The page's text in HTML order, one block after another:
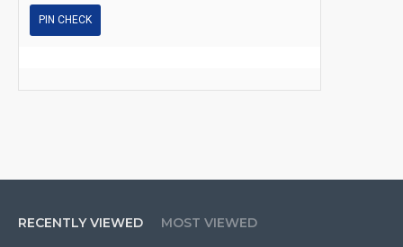
PIN CHECK
RECENTLY VIEWED MOST VIEWED